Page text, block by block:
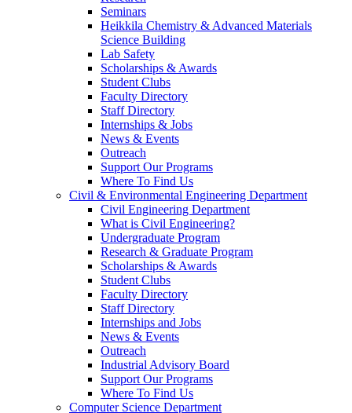
Seminars
Heikkila Chemistry & Advanced Materials
Science Building
Lab Safety
Scholarships & Awards
Student Clubs
Faculty Directory
Staff Directory
Internships & Jobs
News & Events
Outreach
Support Our Programs
Where To Find Us
Civil & Environmental Engineering Department
Civil Engineering Department
What is Civil Engineering?
Undergraduate Program
Research & Graduate Program
Scholarships & Awards
Student Clubs
Faculty Directory
Staff Directory
Internships and Jobs
News & Events
Outreach
Industrial Advisory Board
Support Our Programs
Where To Find Us
Computer Science Department